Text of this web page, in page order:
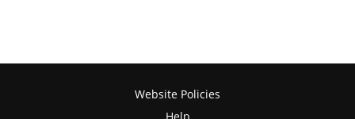
Website Policies